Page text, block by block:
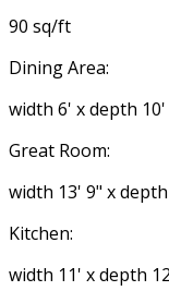
90 sq/ft
Dining Area:
width 6' x depth 10'
Great Room:
width 13' 9" x
Kitchen:
width 11' x depth